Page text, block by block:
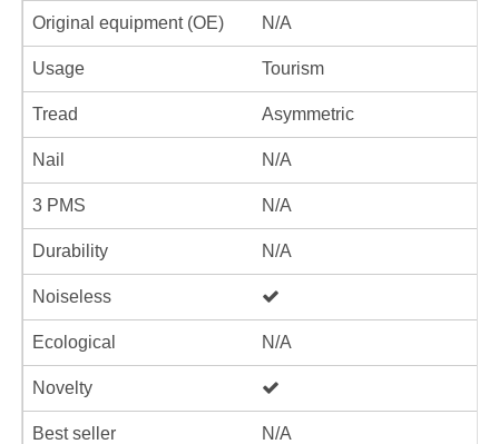
Original equipment (OE) N/A
Usage Tourism
Tread Asymmetric
Nail N/A
3 PMS N/A
Durability N/A
Noiseless
Ecological N/A
Novelty
Best seller N/A